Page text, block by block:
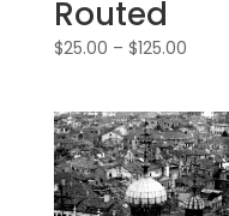
Routed
$25.00 – $125.00